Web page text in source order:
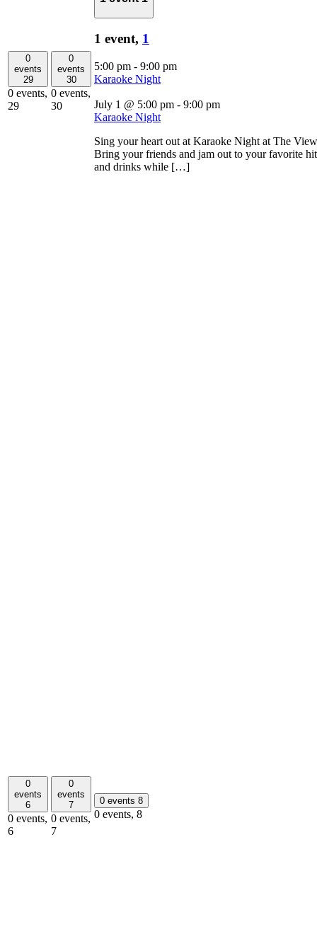
0
events
29
0 events,
29
0
events
30
0 events,
30
1 event, 1
5:00 pm - 9:00 pm
Karaoke Night
July 1 @ 5:00 pm - 9:00 pm
Karaoke Night
Sing your heart out at Karaoke Night at The
Bring your friends and jam out to your favorite
and drinks while […]
0
events
6
0 events,
6
0
events
7
0 events,
7
0 events 8
0 events, 8